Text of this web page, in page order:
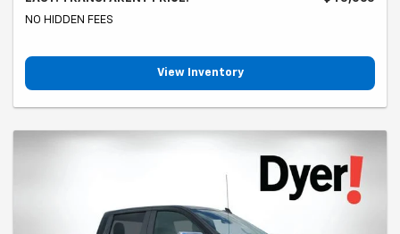
NO HIDDEN FEES
View Inventory